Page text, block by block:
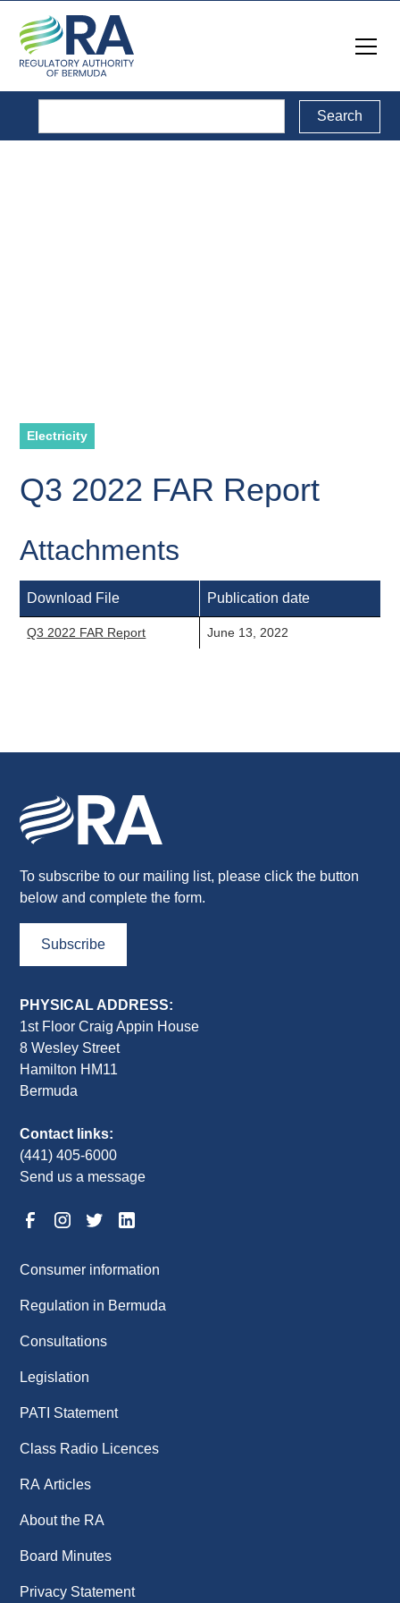
Electricity
Q3 2022 FAR Report
Attachments
Download File Publication date
Q3 2022 FAR Report June 13, 2022
To subscribe to our mailing list, please click the button
below and complete the form.
Subscribe
PHYSICAL ADDRESS:
1st Floor Craig Appin House
8 Wesley Street
Hamilton HM11
Bermuda
Contact links:
(441) 405-6000
Send us a message
Consumer information
Regulation in Bermuda
Consultations
Legislation
PATI Statement
Class Radio Licences
RA Articles
About the RA
Board Minutes
Privacy Statement